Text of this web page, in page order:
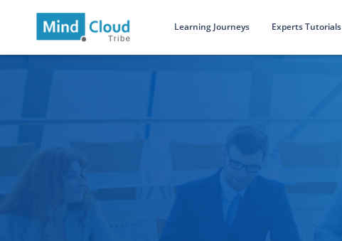
Learning Journeys Experts Tutorials